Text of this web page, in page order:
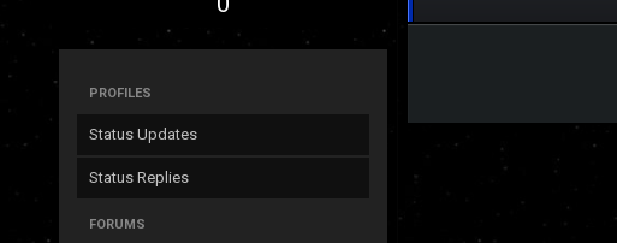
PROFILES
Status Updates
Status Replies
FORUMS